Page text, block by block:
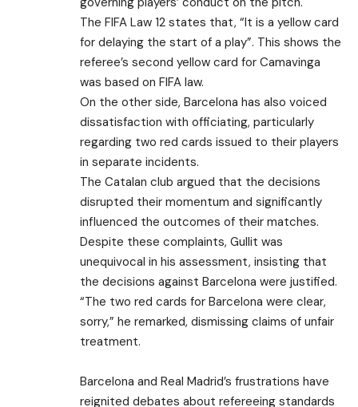
The FIFA Law 12 states that, “It is a yellow card
for delaying the start of a play”. This shows the
referee’s second yellow card for Camavinga
was based on FIFA law.
On the other side, Barcelona has also voiced
dissatisfaction with officiating, particularly
regarding two red cards issued to their players
in separate incidents.
The Catalan club argued that the decisions
disrupted their momentum and significantly
influenced the outcomes of their matches.
Despite these complaints, Gullit was
unequivocal in his assessment, insisting that
the decisions against Barcelona were justified.
“The two red cards for Barcelona were clear,
sorry,” he remarked, dismissing claims of unfair
treatment.
Barcelona and Real Madrid’s frustrations have
reignited debates about refereeing standards